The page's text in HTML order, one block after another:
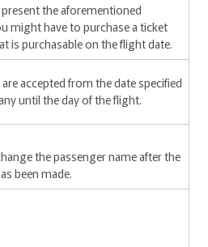
the aforementioned
might have to purchase a ticket
is purchasable on the flight date.
accepted from the date specified
until the day of the flight.
the passenger name after the
been made.